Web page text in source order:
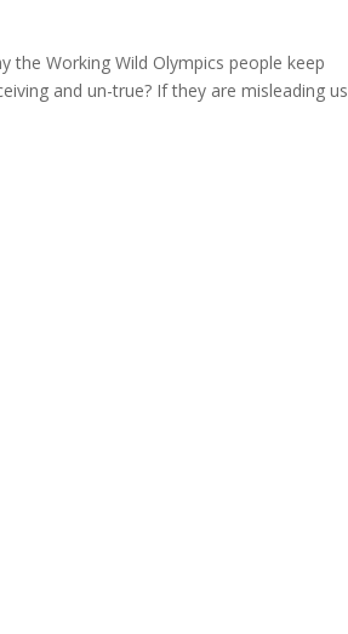
the Working Wild Olympics people keep
and un-true? If they are misleading us